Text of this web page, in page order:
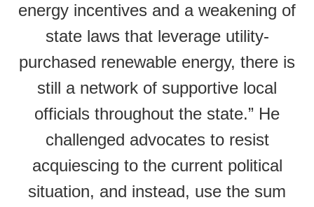
energy incentives and a weakening of
state laws that leverage utility-
purchased renewable energy, there is
still a network of supportive local
officials throughout the state.” He
challenged advocates to resist
acquiescing to the current political
situation, and instead, use the sum